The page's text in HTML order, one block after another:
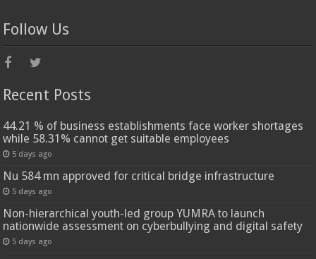
Follow Us
Recent Posts
44.21 % of business establishments face worker shortages
while 58.31% cannot get suitable employees
5 days ago
Nu 584 mn approved for critical bridge infrastructure
5 days ago
Non-hierarchical youth-led group YUMRA to launch
nationwide assessment on cyberbullying and digital safety
5 days ago